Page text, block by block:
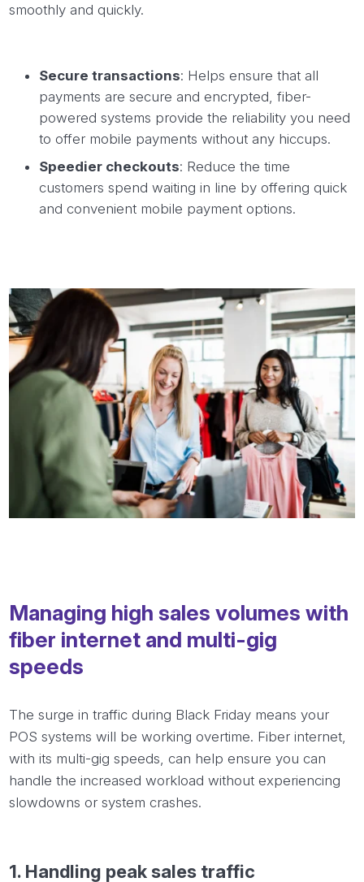
smoothly and quickly.
Secure transactions: Helps ensure that all
payments are secure and encrypted, fiber-
powered systems provide the reliability you need
to offer mobile payments without any hiccups.
Speedier checkouts: Reduce the time
customers spend waiting in line by offering quick
and convenient mobile payment options.
Managing high sales volumes with
fiber internet and multi-gig
speeds
The surge in traffic during Black Friday means your
POS systems will be working overtime. Fiber internet,
with its multi-gig speeds, can help ensure you can
handle the increased workload without experiencing
slowdowns or system crashes.
1. Handling peak sales traffic